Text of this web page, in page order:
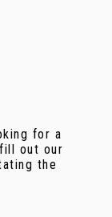
for a
out our
the